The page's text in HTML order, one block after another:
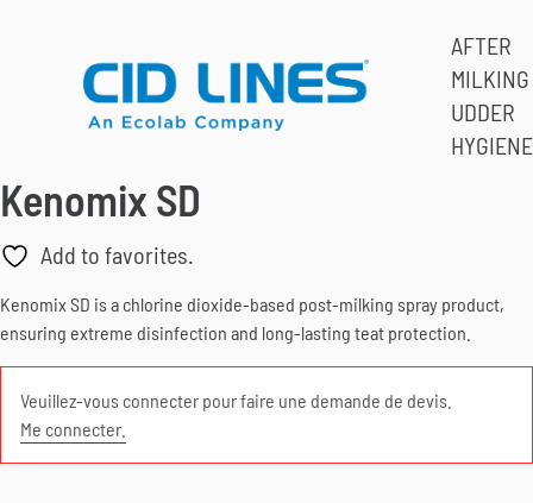
AFTER
MILKING
UDDER
HYGIENE
Kenomix SD
Add to favorites.
Kenomix SD is a chlorine dioxide-based post-milking spray product,
ensuring extreme disinfection and long-lasting teat protection.
Veuillez-vous connecter pour faire une demande de devis.
Me connecter.